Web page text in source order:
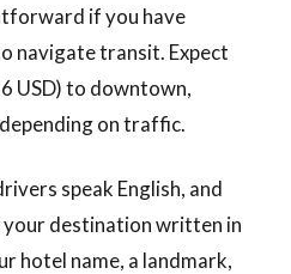
if you have
navigate transit. Expect
USD) to downtown,
on traffic.
speak English, and
your destination written in
hotel name, a landmark,